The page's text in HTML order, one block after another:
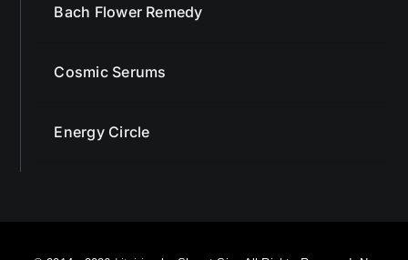
Bach Flower Remedy
Cosmic Serums
Energy Circle